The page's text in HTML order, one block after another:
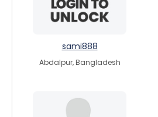
sami888
Abdalpur, Bangladesh